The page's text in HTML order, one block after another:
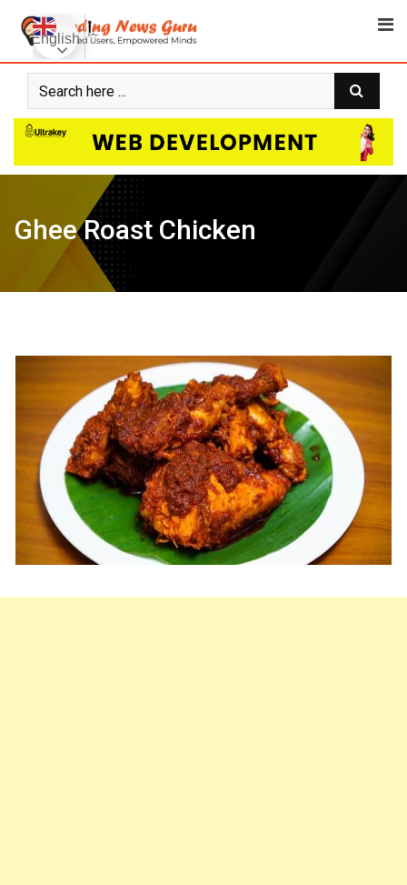
content
Ghee Roast Chicken
English